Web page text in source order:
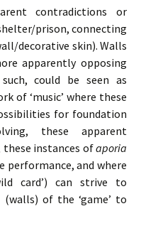
contradictions or
prison, connecting
decorative skin). Walls
apparently opposing
could be seen as
of ‘music’ where these
for foundation
these apparent
these instances ofaporia
and where
card’) can strive to
(walls) of the ‘game’ to